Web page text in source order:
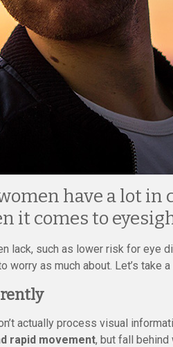
have a lot in
it comes to
lack, such as lower risk for eye
worry as much about. Let’s take
actually process visual
rapid movement, but fall